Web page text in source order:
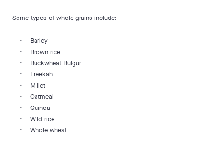
Some types of whole grains include:
• Barley
• Brown rice
• Buckwheat Bulgur
• Freekah
• Millet
• Oatmeal
• Quinoa
• Wild rice
• Whole wheat